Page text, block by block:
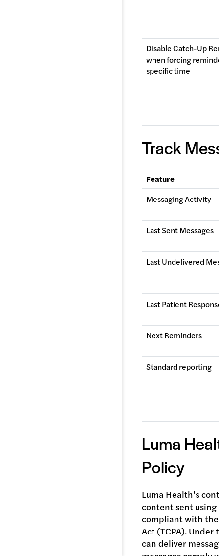
Disable Catch-Up
when forcing
specific time
Track
Feature
Messaging Activity
Last Sent Messages
Last Undelivered
Last Patient
Next Reminders
Standard reporting
Luma
Policy
Luma Health’s
content sent using
compliant with
Act (TCPA).
can deliver